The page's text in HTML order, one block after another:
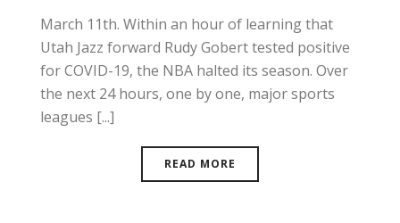
March 11th. Within an hour of learning that
Utah Jazz forward Rudy Gobert tested positive
for COVID-19, the NBA halted its season. Over
the next 24 hours, one by one, major sports
leagues [...]
READ MORE